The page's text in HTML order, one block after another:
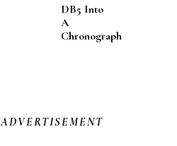
DB5 Into
A
Chronograph
ADVERTISEMENT